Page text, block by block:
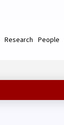
Research People